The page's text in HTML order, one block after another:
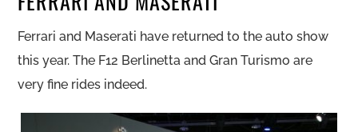
Ferrari and Maserati have returned to the auto show
this year. The F12 Berlinetta and Gran Turismo are
very fine rides indeed.